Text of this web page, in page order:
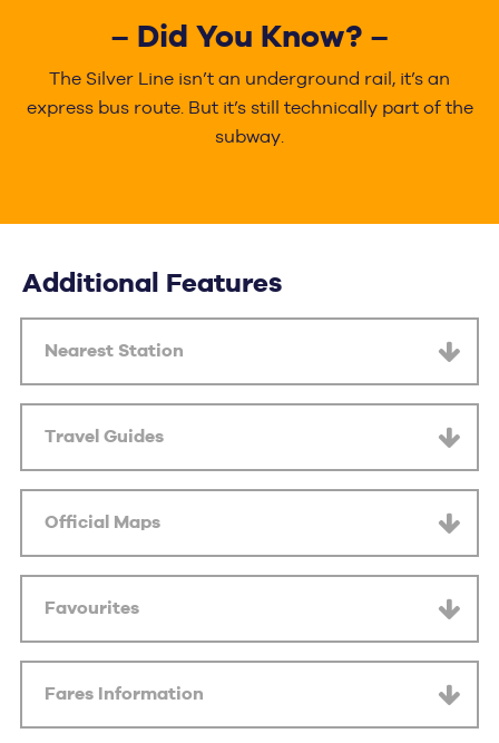
– Did You Know? –
The Silver Line isn’t an underground rail, it’s an
express bus route. But it’s still technically part of the
subway.
Additional Features
Nearest Station
Travel Guides
Official Maps
Favourites
Fares Information